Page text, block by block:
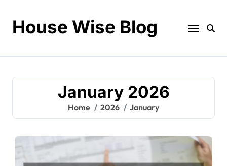
contentHouse Wise Blog
January 2026
Home 2026 January